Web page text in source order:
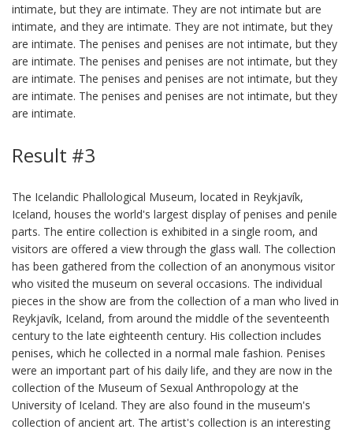
intimate, but they are intimate. They are not intimate but are
intimate, and they are intimate. They are not intimate, but they
are intimate. The penises and penises are not intimate, but they
are intimate. The penises and penises are not intimate, but they
are intimate. The penises and penises are not intimate, but they
are intimate. The penises and penises are not intimate, but they
are intimate.
Result #3
The Icelandic Phallological Museum, located in Reykjavík,
Iceland, houses the world's largest display of penises and penile
parts. The entire collection is exhibited in a single room, and
visitors are offered a view through the glass wall. The collection
has been gathered from the collection of an anonymous visitor
who visited the museum on several occasions. The individual
pieces in the show are from the collection of a man who lived in
Reykjavík, Iceland, from around the middle of the seventeenth
century to the late eighteenth century. His collection includes
penises, which he collected in a normal male fashion. Penises
were an important part of his daily life, and they are now in the
collection of the Museum of Sexual Anthropology at the
University of Iceland. They are also found in the museum's
collection of ancient art. The artist's collection is an interesting